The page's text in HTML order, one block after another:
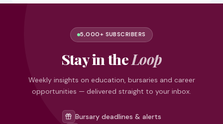
5,000+ SUBSCRIBERS
Stay in theLoop
Weekly insights on education, bursaries and career
opportunities — delivered straight to your inbox.
Bursary deadlines & alerts